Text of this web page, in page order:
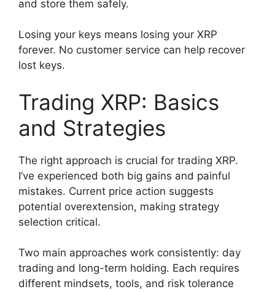
and store them safely.
Losing your keys means losing your XRP
forever. No customer service can help recover
lost keys.
Trading XRP: Basics
and Strategies
The right approach is crucial for trading XRP.
I’ve experienced both big gains and painful
mistakes. Current price action suggests
potential overextension, making strategy
selection critical.
Two main approaches work consistently: day
trading and long-term holding. Each requires
different mindsets, tools, and risk tolerance